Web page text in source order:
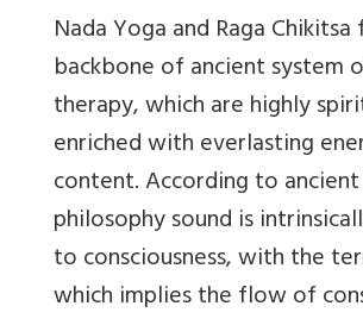
Nada Yoga and Raga
backbone of ancient system
therapy, which are highly
enriched with everlasting
content. According to
philosophy sound is
to consciousness, with the
which implies the flow of